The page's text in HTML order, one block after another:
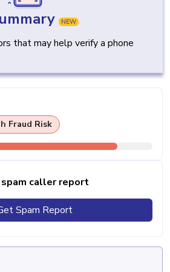
NEW
that may help verify a phone
Fraud Risk
spam caller report
Spam Report